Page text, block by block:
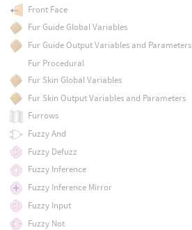
Front Face
Fur Guide Global Variables
Fur Guide Output Variables and Parameters
Fur Procedural
Fur Skin Global Variables
Fur Skin Output Variables and Parameters
Furrows
Fuzzy And
Fuzzy Defuzz
Fuzzy Inference
Fuzzy Inference Mirror
Fuzzy Input
Fuzzy Not